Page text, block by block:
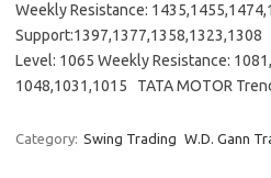
Weekly Resistance:
Support:1397,1377,1358,1323,1308
Level: 1065 Weekly Resistance:
1048,1031,1015 TATA MOTOR
Category: Swing Trading W.D. Gann